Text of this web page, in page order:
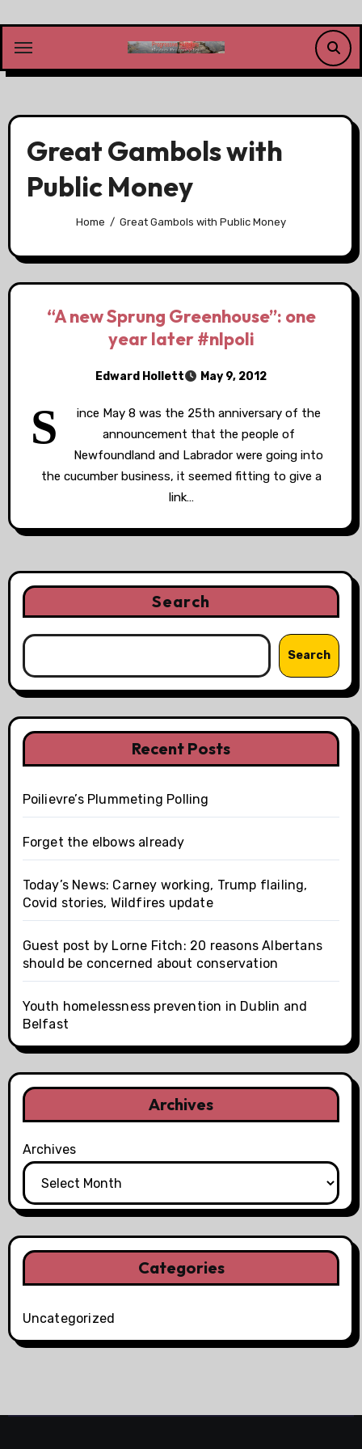
content
Great Gambols with
Public Money
Home Great Gambols with Public Money
“A new Sprung Greenhouse”: one
year later #nlpoli
Edward Hollett May 9, 2012
S
ince May 8 was the 25th anniversary of the
announcement that the people of
Newfoundland and Labrador were going into
the cucumber business, it seemed fitting to give a
link…
Search
Search
Recent Posts
Poilievre’s Plummeting Polling
Forget the elbows already
Today’s News: Carney working, Trump flailing,
Covid stories, Wildfires update
Guest post by Lorne Fitch: 20 reasons Albertans
should be concerned about conservation
Youth homelessness prevention in Dublin and
Belfast
Archives
Archives
Categories
Uncategorized